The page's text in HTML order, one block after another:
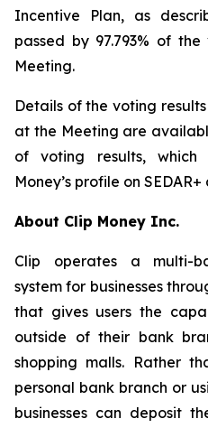
Incentive Plan, as
passed by 97.793% of
Meeting.
Details of the voting
at the Meeting are
of voting results,
Money’s profile on
About Clip Money Inc.
Clip operates a multi-
system for businesses
that gives users the
outside of their bank
shopping malls. Rather
personal bank branch or
businesses can deposit